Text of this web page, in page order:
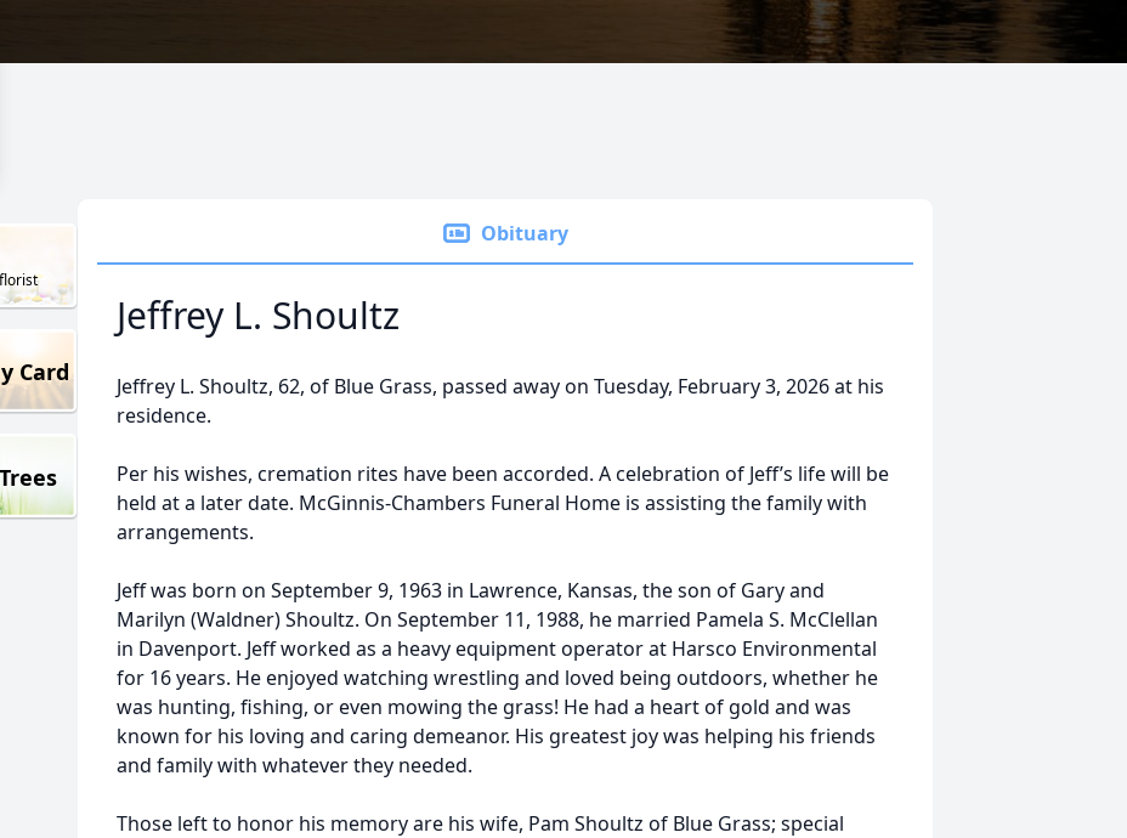
Card
Obituary
Jeffrey L. Shoultz
Jeffrey L. Shoultz, 62, of Blue Grass, passed away on Tuesday, February 3, 2026 at his
residence.
Per his wishes, cremation rites have been accorded. A celebration of Jeff’s life will be
held at a later date. McGinnis-Chambers Funeral Home is assisting the family with
arrangements.
Jeff was born on September 9, 1963 in Lawrence, Kansas, the son of Gary and
Marilyn (Waldner) Shoultz. On September 11, 1988, he married Pamela S. McClellan
in Davenport. Jeff worked as a heavy equipment operator at Harsco Environmental
for 16 years. He enjoyed watching wrestling and loved being outdoors, whether he
was hunting, fishing, or even mowing the grass! He had a heart of gold and was
known for his loving and caring demeanor. His greatest joy was helping his friends
and family with whatever they needed.
Those left to honor his memory are his wife, Pam Shoultz of Blue Grass; special